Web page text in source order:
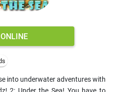
into underwater adventures with